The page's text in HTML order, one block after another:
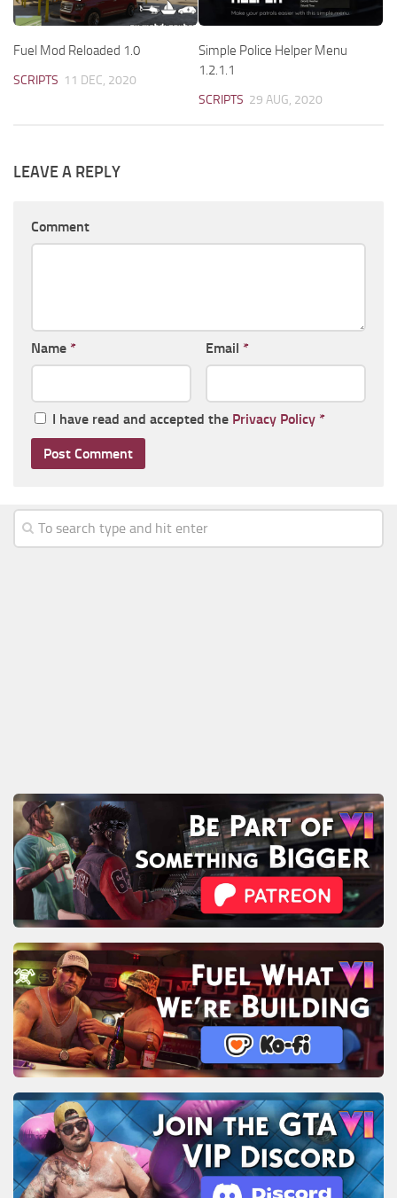
Fuel Mod Reloaded 1.0
SCRIPTS 11 DEC, 2020
Simple Police Helper Menu
1.2.1.1
SCRIPTS 29 AUG, 2020
LEAVE A REPLY
Comment
Name * Email *
I have read and accepted the Privacy Policy *